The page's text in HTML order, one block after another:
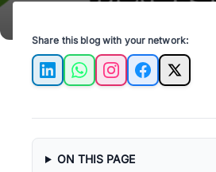
Share this blog with your network:
LinkedInWhatsAppInstagramFacebook
X
ON THIS PAGE